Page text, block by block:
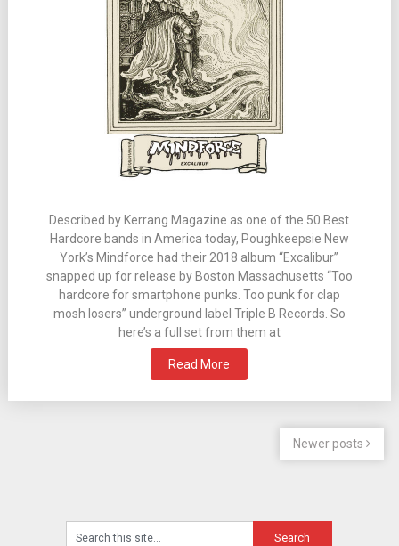
Described by Kerrang Magazine as one of the 50 Best
Hardcore bands in America today, Poughkeepsie New
York’s Mindforce had their 2018 album “Excalibur”
snapped up for release by Boston Massachusetts “Too
hardcore for smartphone punks. Too punk for clap
mosh losers” underground label Triple B Records. So
here’s a full set from them at
Read More
Newer posts